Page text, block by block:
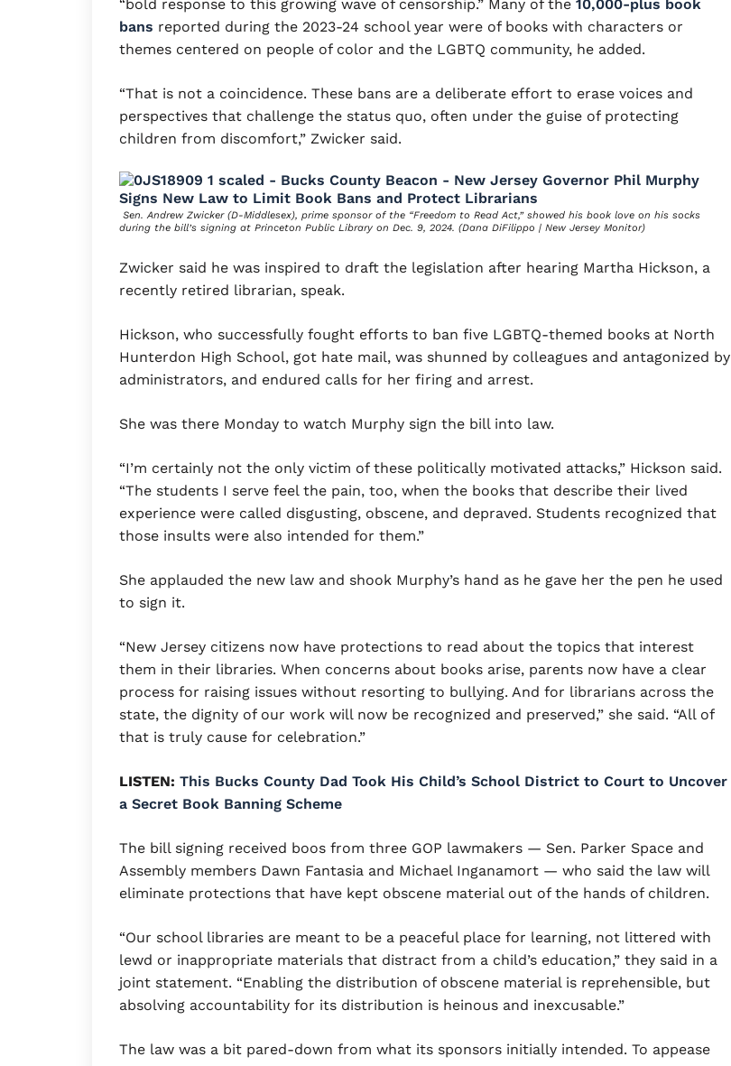
“bold response to this growing wave of censorship.” Many of the 10,000-plus book
bans reported during the 2023-24 school year were of books with characters or
themes centered on people of color and the LGBTQ community, he added.
“That is not a coincidence. These bans are a deliberate effort to erase voices and
perspectives that challenge the status quo, often under the guise of protecting
children from discomfort,” Zwicker said.
Sen. Andrew Zwicker (D-Middlesex), prime sponsor of the “Freedom to Read Act,” showed his book love on his socks
during the bill’s signing at Princeton Public Library on Dec. 9, 2024. (Dana DiFilippo | New Jersey Monitor)
Zwicker said he was inspired to draft the legislation after hearing Martha Hickson, a
recently retired librarian, speak.
Hickson, who successfully fought efforts to ban five LGBTQ-themed books at North
Hunterdon High School, got hate mail, was shunned by colleagues and antagonized by
administrators, and endured calls for her firing and arrest.
She was there Monday to watch Murphy sign the bill into law.
“I’m certainly not the only victim of these politically motivated attacks,” Hickson said.
“The students I serve feel the pain, too, when the books that describe their lived
experience were called disgusting, obscene, and depraved. Students recognized that
those insults were also intended for them.”
She applauded the new law and shook Murphy’s hand as he gave her the pen he used
to sign it.
“New Jersey citizens now have protections to read about the topics that interest
them in their libraries. When concerns about books arise, parents now have a clear
process for raising issues without resorting to bullying. And for librarians across the
state, the dignity of our work will now be recognized and preserved,” she said. “All of
that is truly cause for celebration.”
LISTEN: This Bucks County Dad Took His Child’s School District to Court to Uncover
a Secret Book Banning Scheme
The bill signing received boos from three GOP lawmakers — Sen. Parker Space and
Assembly members Dawn Fantasia and Michael Inganamort — who said the law will
eliminate protections that have kept obscene material out of the hands of children.
“Our school libraries are meant to be a peaceful place for learning, not littered with
lewd or inappropriate materials that distract from a child’s education,” they said in a
joint statement. “Enabling the distribution of obscene material is reprehensible, but
absolving accountability for its distribution is heinous and inexcusable.”
The law was a bit pared-down from what its sponsors initially intended. To appease